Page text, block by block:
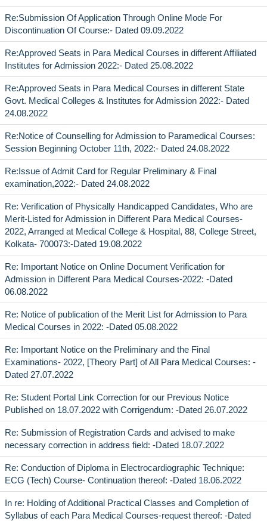
Re:Submission Of Application Through Online Mode For
Discontinuation Of Course:- Dated 09.09.2022
Re:Approved Seats in Para Medical Courses in different Affiliated
Institutes for Admission 2022:- Dated 25.08.2022
Re:Approved Seats in Para Medical Courses in different State
Govt. Medical Colleges & Institutes for Admission 2022:- Dated
24.08.2022
Re:Notice of Counselling for Admission to Paramedical Courses:
Session Beginning October 11th, 2022:- Dated 24.08.2022
Re:Issue of Admit Card for Regular Preliminary & Final
examination,2022:- Dated 24.08.2022
Re: Verification of Physically Handicapped Candidates, Who are
Merit-Listed for Admission in Different Para Medical Courses-
2022, Arranged at Medical College & Hospital, 88, College Street,
Kolkata- 700073:-Dated 19.08.2022
Re: Important Notice on Online Document Verification for
Admission in Different Para Medical Courses-2022: -Dated
06.08.2022
Re: Notice of publication of the Merit List for Admission to Para
Medical Courses in 2022: -Dated 05.08.2022
Re: Important Notice on the Preliminary and the Final
Examinations- 2022, [Theory Part] of All Para Medical Courses: -
Dated 27.07.2022
Re: Student Portal Link Correction for our Previous Notice
Published on 18.07.2022 with Corrigendum: -Dated 26.07.2022
Re: Submission of Registration Cards and advised to make
necessary correction in address field: -Dated 18.07.2022
Re: Conduction of Diploma in Electrocardiographic Technique:
ECG (Tech) Course- Continuation thereof: -Dated 18.06.2022
In re: Holding of Additional Practical Classes and Completion of
Syllabus of each Para Medical Courses-request thereof: -Dated